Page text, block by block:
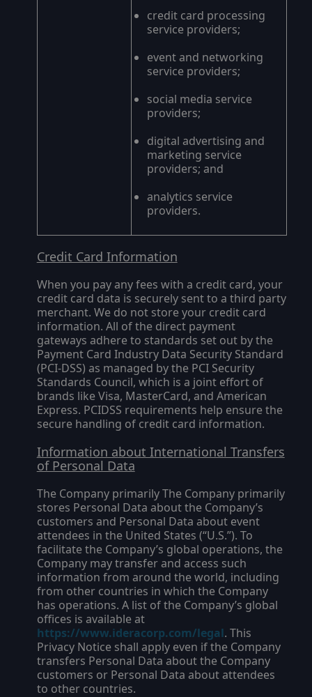
credit card processing
service providers;
event and networking
service providers;
social media service
providers;
digital advertising and
marketing service
providers; and
analytics service
providers.
Credit Card Information
When you pay any fees with a credit card, your
credit card data is securely sent to a third party
merchant. We do not store your credit card
information. All of the direct payment
gateways adhere to standards set out by the
Payment Card Industry Data Security Standard
(PCI-DSS) as managed by the PCI Security
Standards Council, which is a joint effort of
brands like Visa, MasterCard, and American
Express. PCIDSS requirements help ensure the
secure handling of credit card information.
Information about International Transfers
of Personal Data
The Company primarily The Company primarily
stores Personal Data about the Company’s
customers and Personal Data about event
attendees in the United States (“U.S.”). To
facilitate the Company’s global operations, the
Company may transfer and access such
information from around the world, including
from other countries in which the Company
has operations. A list of the Company’s global
offices is available at
https://www.ideracorp.com/legal. This
Privacy Notice shall apply even if the Company
transfers Personal Data about the Company
customers or Personal Data about attendees
to other countries.